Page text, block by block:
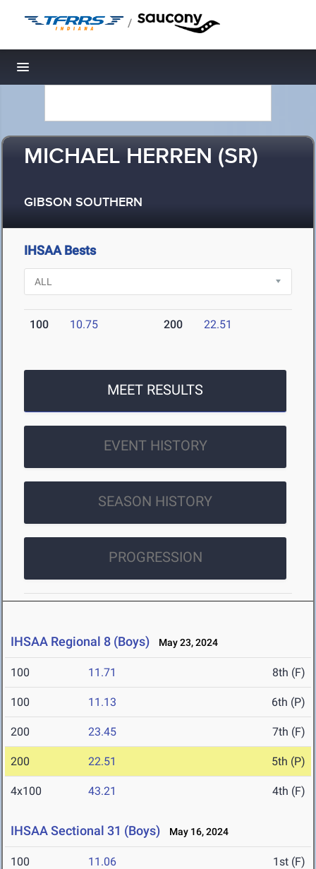
/
Toggle navigation
MICHAEL HERREN (SR)
GIBSON SOUTHERN
IHSAA Bests
100 10.75 200 22.51
MEET RESULTS
EVENT HISTORY
SEASON HISTORY
PROGRESSION
IHSAA Regional 8 (Boys) May 23, 2024
100 11.71 8th (F)
100 11.13 6th (P)
200 23.45 7th (F)
200 22.51 5th (P)
4x100 43.21 4th (F)
IHSAA Sectional 31 (Boys) May 16, 2024
100 11.06 1st (F)